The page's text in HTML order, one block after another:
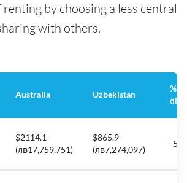
by choosing a less central
with others.
Australia Uzbekistan
%
$2114.1
(лв17,759,751)
$865.9
(лв7,274,097)
-